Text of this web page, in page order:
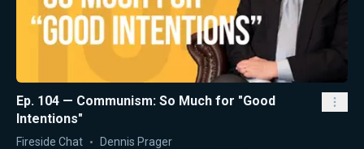
Ep. 104 — Communism: So Much for "Good
Intentions"
Fireside Chat Dennis Prager